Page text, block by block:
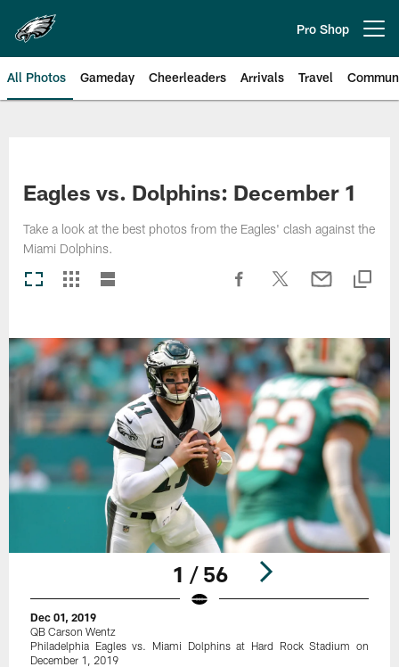
main
content
Pro Shop
All Photos Gameday Cheerleaders Arrivals Travel
Eagles vs. Dolphins: December 1
Take a look at the best photos from the Eagles' clash against the
Miami Dolphins.
1 / 56
Dec 01, 2019
QB Carson Wentz
Philadelphia Eagles vs. Miami Dolphins at Hard Rock Stadium on
December 1, 2019